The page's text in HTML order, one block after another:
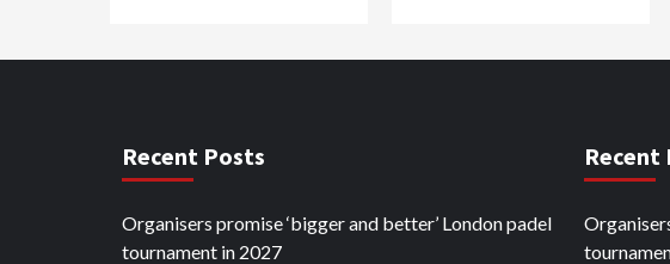
Recent Posts
Organisers promise ‘bigger and better’ London padel
tournament in 2027
Recent